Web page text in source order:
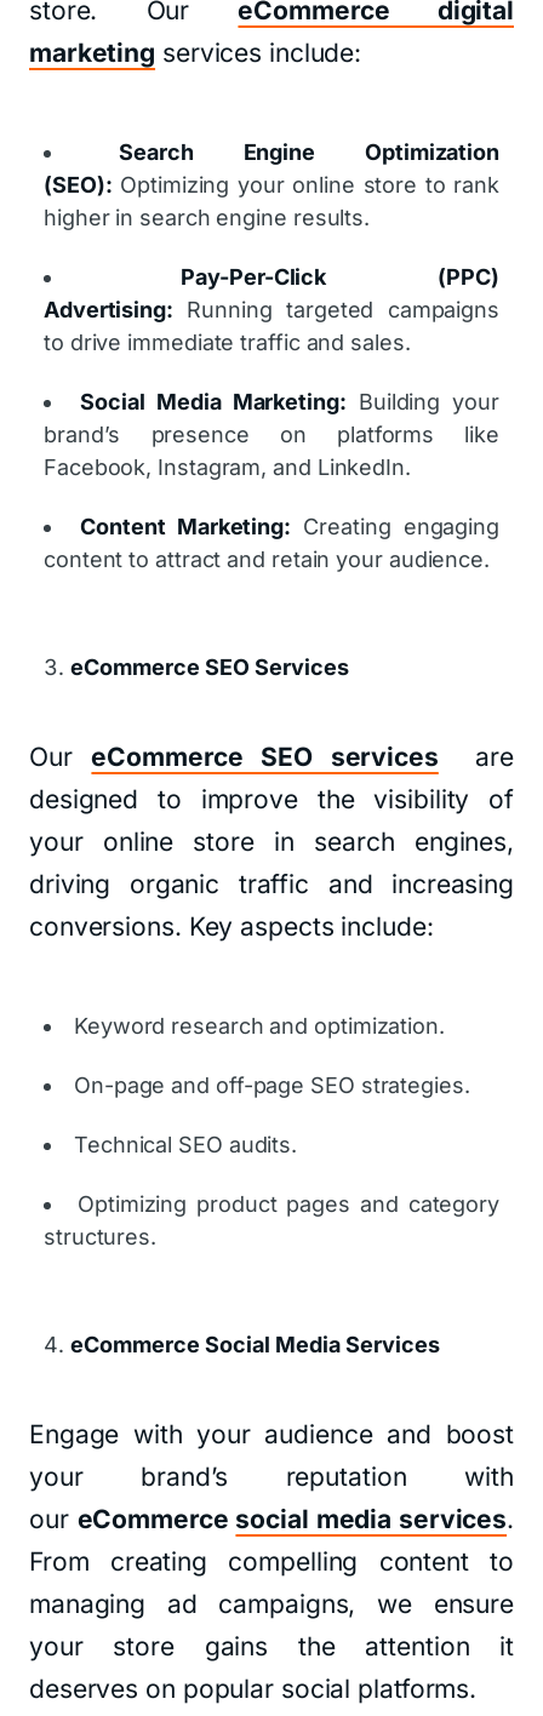
store. OureCommerce digital
marketing services include:
Search Engine Optimization
(SEO): Optimizing your online store to rank
higher in search engine results.
Pay-Per-Click (PPC)
Advertising: Running targeted campaigns
to drive immediate traffic and sales.
Social Media Marketing: Building your
brand’s presence on platforms like
Facebook, Instagram, and LinkedIn.
Content Marketing: Creating engaging
content to attract and retain your audience.
eCommerce SEO Services
OureCommerce SEO services
are
designed to improve the visibility of
your online store in search engines,
driving organic traffic and increasing
conversions. Key aspects include:
Keyword research and optimization.
On-page and off-page SEO strategies.
Technical SEO audits.
Optimizing product pages and category
structures.
eCommerce Social Media Services
Engage with your audience and boost
your brand’s reputation with
our eCommerce social media services.
From creating compelling content to
managing ad campaigns, we ensure
your store gains the attention it
deserves on popular social platforms.